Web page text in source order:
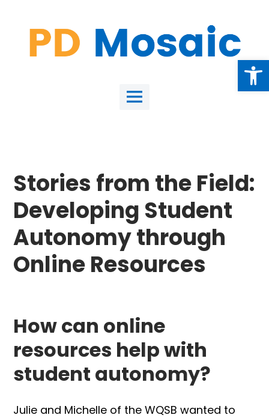
content
Main
Menu
Stories from the Field:
Developing Student
Autonomy through
Online Resources
How can online
resources help with
student autonomy?
Julie and Michelle of the WQSB wanted to